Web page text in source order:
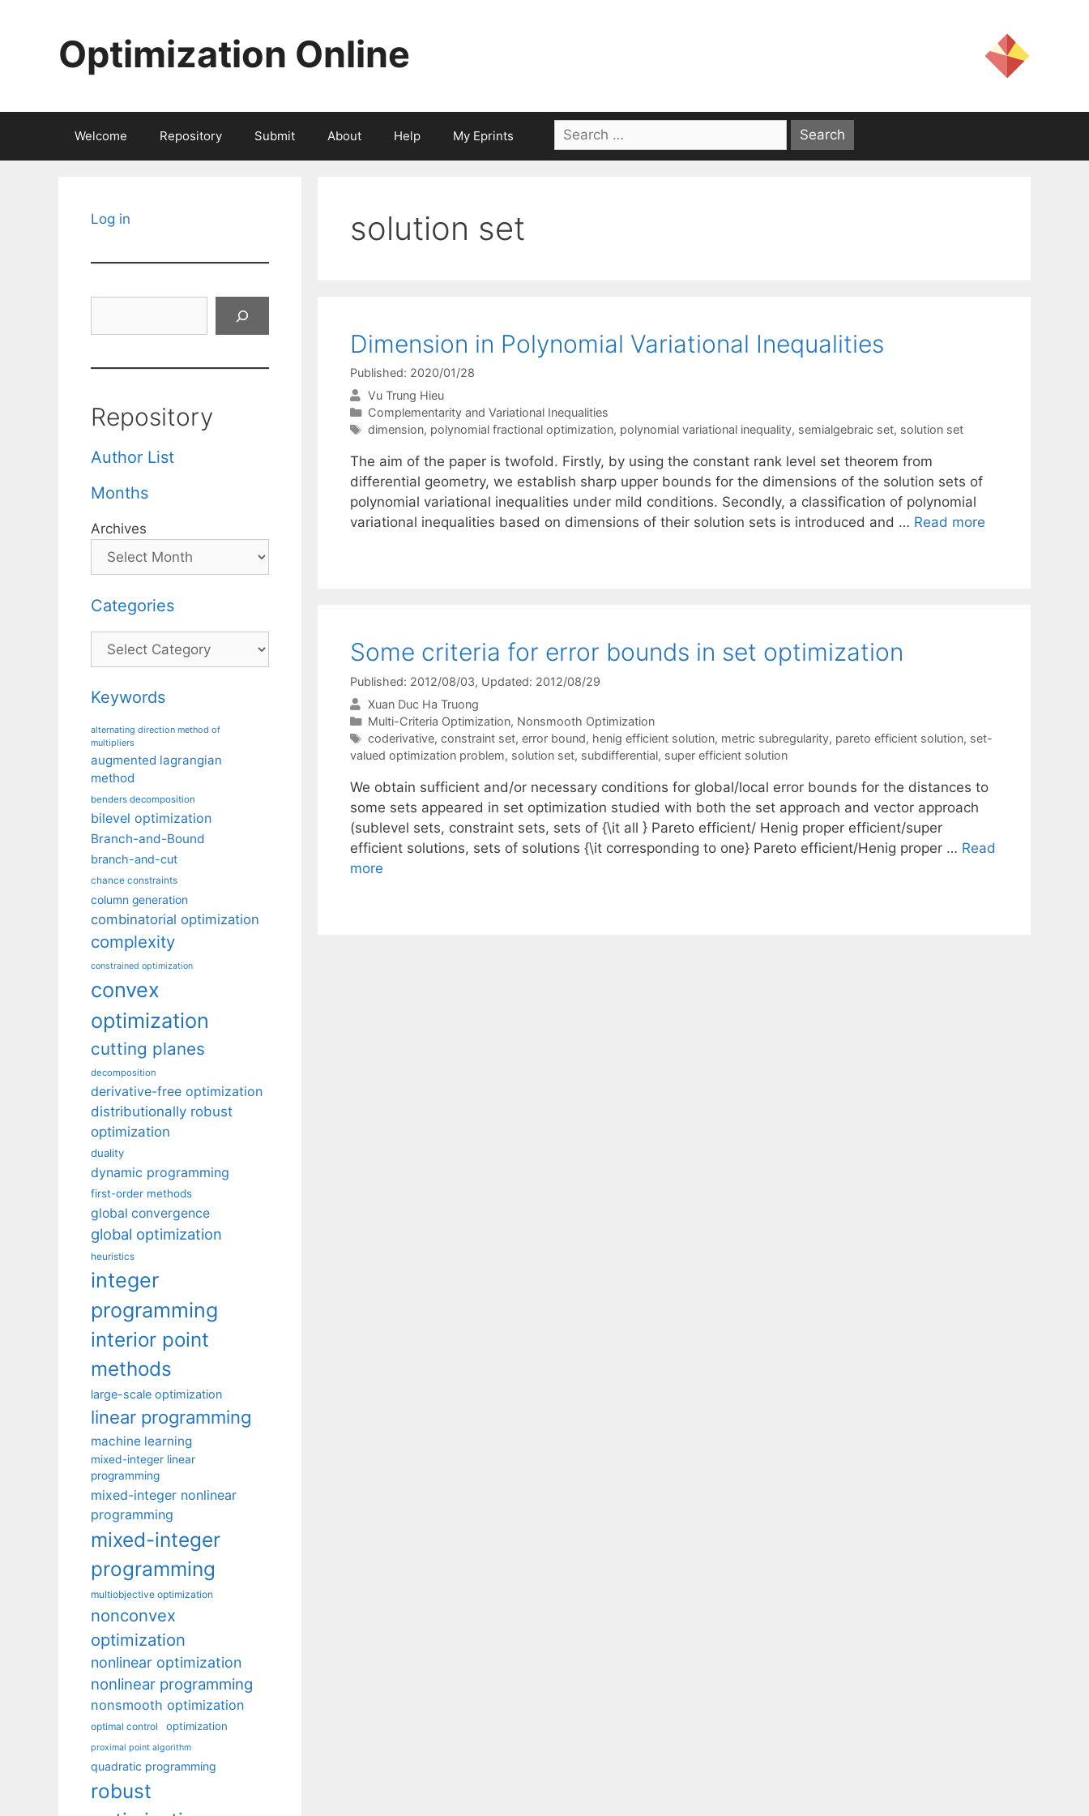
Optimization Online
Welcome Repository Submit About Help My Eprints
Search
for:
solution set
Dimension in Polynomial Variational Inequalities
Published: 2020/01/28
Vu Trung Hieu
Categories
Complementarity and Variational Inequalities
Tags
dimension, polynomial fractional optimization, polynomial variational inequality, semialgebraic set, solution set
The aim of the paper is twofold. Firstly, by using the constant rank level set theorem from
differential geometry, we establish sharp upper bounds for the dimensions of the solution sets of
polynomial variational inequalities under mild conditions. Secondly, a classification of polynomial
variational inequalities based on dimensions of their solution sets is introduced and … Read more
Some criteria for error bounds in set optimization
Published: 2012/08/03, Updated: 2012/08/29
Xuan Duc Ha Truong
Categories
Multi-Criteria Optimization, Nonsmooth Optimization
Tags
coderivative, constraint set, error bound, henig efficient solution, metric subregularity, pareto efficient solution, set-
valued optimization problem, solution set, subdifferential, super efficient solution
We obtain sufficient and/or necessary conditions for global/local error bounds for the distances to
some sets appeared in set optimization studied with both the set approach and vector approach
(sublevel sets, constraint sets, sets of {\it all } Pareto efficient/ Henig proper efficient/super
efficient solutions, sets of solutions {\it corresponding to one} Pareto efficient/Henig proper … Read
more
Log in
Repository
Author List
Months
Archives
Categories
Categories
Keywords
alternating direction method of
multipliers
augmented lagrangian
method
benders decomposition
bilevel optimization
Branch-and-Bound
branch-and-cut
chance constraints
column generation
combinatorial optimization
complexity
constrained optimization
convex
optimization
cutting planes
decomposition
derivative-free optimization
distributionally robust
optimization
duality
dynamic programming
first-order methods
global convergence
global optimization
heuristics
integer
programming
interior point
methods
large-scale optimization
linear programming
machine learning
mixed-integer linear
programming
mixed-integer nonlinear
programming
mixed-integer
programming
multiobjective optimization
nonconvex
optimization
nonlinear optimization
nonlinear programming
nonsmooth optimization
optimal control optimization
proximal point algorithm
quadratic programming
robust